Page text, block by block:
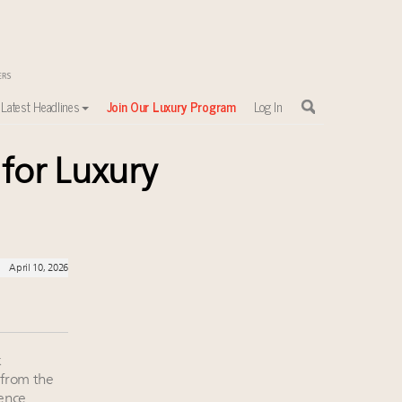
Latest Headlines Join Our Luxury Program Log In
Luxury
April 10, 2026
the